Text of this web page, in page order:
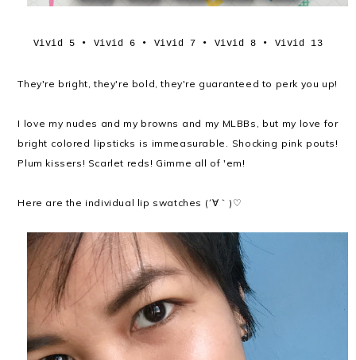
Vivid 5 • Vivid 6 • Vivid 7 • Vivid 8 • Vivid 13
They're bright, they're bold, they're guaranteed to perk you up!
I love my nudes and my browns and my MLBBs, but my love for
bright colored lipsticks is immeasurable. Shocking pink pouts!
Plum kissers! Scarlet reds! Gimme all of 'em!
Here are the individual lip swatches (´∀｀)♡